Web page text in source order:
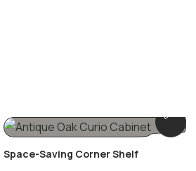
Space-Saving Corner Shelf